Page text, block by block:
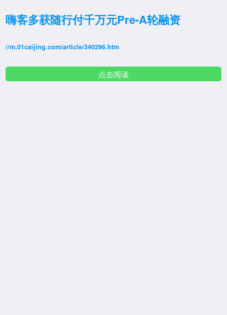
嗨客多获随行付千万元Pre-A轮融资
//m.01caijing.com/article/340296.htm
点击阅读